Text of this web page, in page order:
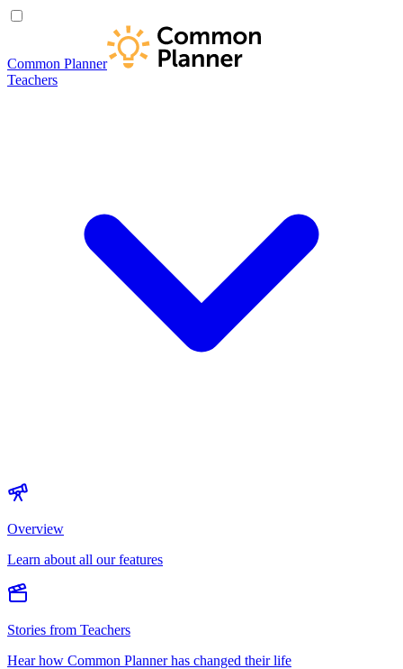
Common Planner
Teachers
Overview
Learn about all our features
Stories from Teachers
Hear how Common Planner has changed their life